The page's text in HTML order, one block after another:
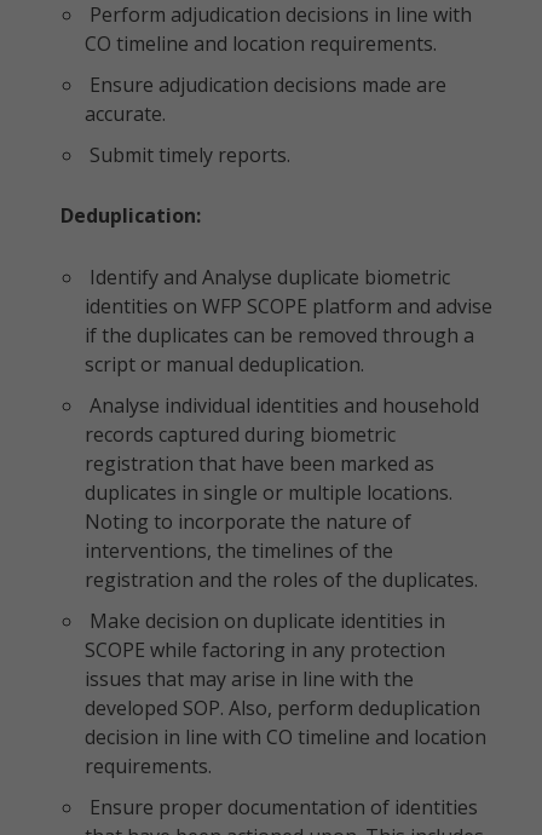
Perform adjudication decisions in line with
CO timeline and location requirements.
Ensure adjudication decisions made are
accurate.
Submit timely reports.
Deduplication:
Identify and Analyse duplicate biometric
identities on WFP SCOPE platform and advise
if the duplicates can be removed through a
script or manual deduplication.
Analyse individual identities and household
records captured during biometric
registration that have been marked as
duplicates in single or multiple locations.
Noting to incorporate the nature of
interventions, the timelines of the
registration and the roles of the duplicates.
Make decision on duplicate identities in
SCOPE while factoring in any protection
issues that may arise in line with the
developed SOP. Also, perform deduplication
decision in line with CO timeline and location
requirements.
Ensure proper documentation of identities